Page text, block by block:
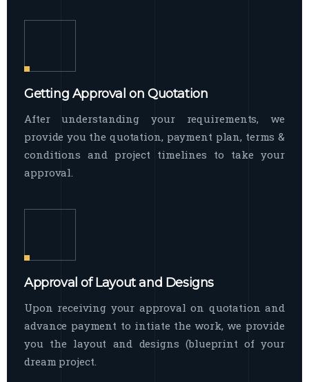
Getting Approval on Quotation
After understanding your requirements, we
provide you the quotation, payment plan, terms &
conditions and project timelines to take your
approval.
Approval of Layout and Designs
Upon receiving your approval on quotation and
advance payment to intiate the work, we provide
you the layout and designs (blueprint of your
dream project.